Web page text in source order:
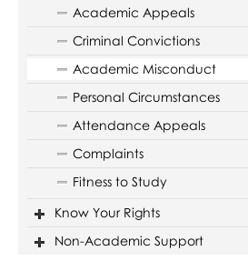
Academic Appeals
Criminal Convictions
Academic Misconduct
Personal Circumstances
Attendance Appeals
Complaints
Fitness to Study
Know Your Rights
Non-Academic Support